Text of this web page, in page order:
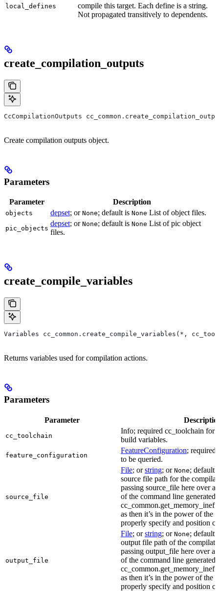
local_defines
compile this target. Each define is a string.
Not propagated transitively to dependents.
create_compilation_outputs
CcCompilationOutputs
Create compilation outputs object.
Parameters
Parameter Description
objects depset; or None; default is None List of object files.
pic_objects
depset; or None; default is None List of pic object
files.
create_compile_variables
Variables cc_common.create_compile_variables(*,
Returns variables used for compilation actions.
Parameters
Parameter
cc_toolchain
Info; required cc_toolchain for
build variables.
feature_configuration
FeatureConfiguration; required
to be queried.
source_file
File; orstring; or None; default
source file path for the
passing source_file here over
of the command line generated
as then it’s in the power of the
properly specify and position
output_file
File; orstring; or None; default
output file path of the
passing output_file here over
of the command line generated
as then it’s in the power of the
properly specify and position